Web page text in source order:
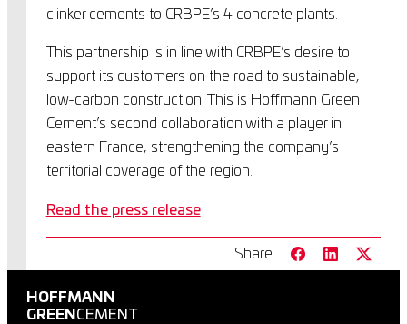
clinker cements to CRBPE’s 4 concrete plants.
This partnership is in line with CRBPE’s desire to
support its customers on the road to sustainable,
low-carbon construction. This is Hoffmann Green
Cement’s second collaboration with a player in
eastern France, strengthening the company’s
territorial coverage of the region.
Read the press release
Share
HOFFMANN
GREEN CEMENT